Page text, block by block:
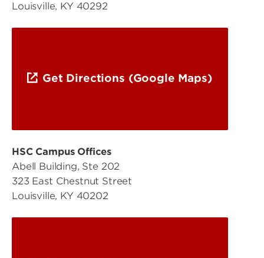
Louisville, KY 40292
Get Directions (Google Maps)
HSC Campus Offices
Abell Building, Ste 202
323 East Chestnut Street
Louisville, KY 40202